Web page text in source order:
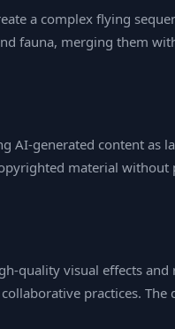
a complex flying
fauna, merging them
content
material
visual effects
practices.